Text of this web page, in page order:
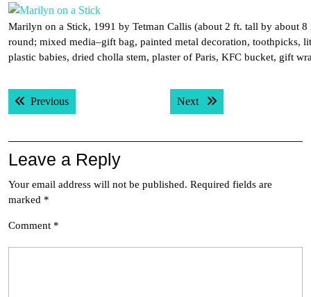
Marilyn on a Stick, 1991 by Tetman Callis (about 2 ft. tall by about 8
round; mixed media–gift bag, painted metal decoration, toothpicks,
plastic babies, dried cholla stem, plaster of Paris, KFC bucket, gift
Post
navigation
PreviousPrevious post: Next Next post:
Leave a Reply
Your email address will not be published. Required fields are
marked *
Comment *